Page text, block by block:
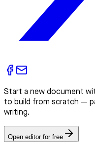
Start a new document
to build from scratch —
writing.
Open editor for free